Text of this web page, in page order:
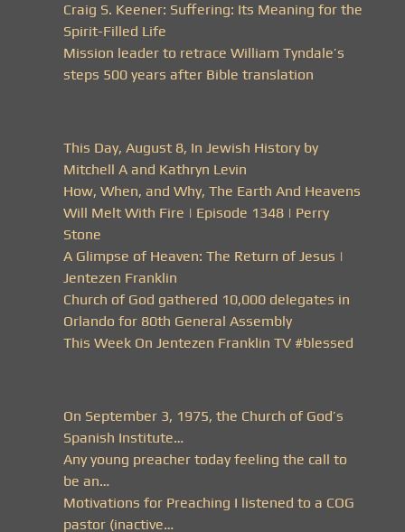
Craig S. Keener: Suffering: Its Meaning for the
Spirit-Filled Life
Mission leader to retrace William Tyndale’s
steps 500 years after Bible translation
This Day, August 8, In Jewish History by
Mitchell A and Kathryn Levin
How, When, and Why, The Earth And Heavens
Will Melt With Fire | Episode 1348 | Perry
Stone
A Glimpse of Heaven: The Return of Jesus |
Jentezen Franklin
Church of God gathered 10,000 delegates in
Orlando for 80th General Assembly
This Week On Jentezen Franklin TV #blessed
On September 3, 1975, the Church of God’s
Spanish Institute…
Any young preacher today feeling the call to
be an…
Motivations for Preaching I listened to a COG
pastor (inactive…